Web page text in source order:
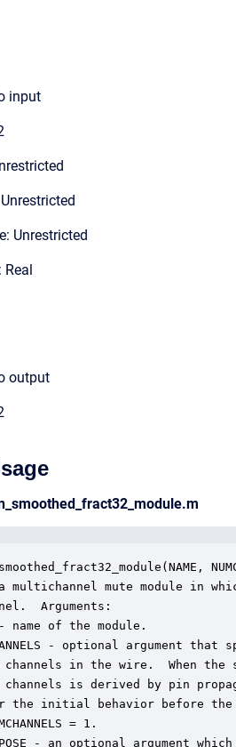
input
Unrestricted
Real
output
multichannel mute module in
Arguments:
name of the module.
- optional argument that
channels in the wire.  When the
channels is derived by pin
the initial behavior before
= 1.
- an optional argument